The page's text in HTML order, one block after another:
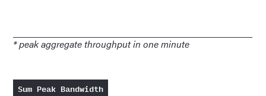
* peak aggregate throughput in one minute
Sum Peak Bandwidth